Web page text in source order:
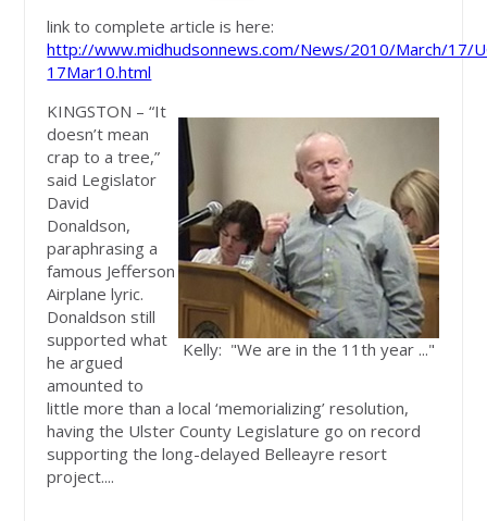
link to complete article is here:
http://www.midhudsonnews.com/News/2010/March/17/
17Mar10.html
Kelly: "We are in the 11th year ..."
KINGSTON – “It
doesn’t mean
crap to a tree,”
said Legislator
David
Donaldson,
paraphrasing a
famous Jefferson
Airplane lyric.
Donaldson still
supported what
he argued
amounted to
little more than a local ‘memorializing’ resolution,
having the Ulster County Legislature go on record
supporting the long-delayed Belleayre resort
project....